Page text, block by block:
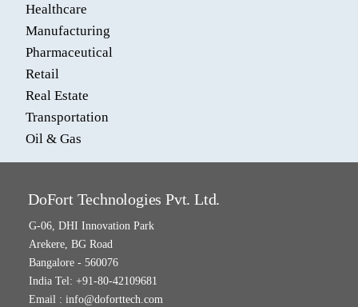
Healthcare
Manufacturing
Pharmaceutical
Retail
Real Estate
Transportation
Oil & Gas
DoFort Technologies Pvt. Ltd.
G-06, DHI Innovation Park
Arekere, BG Road
Bangalore - 560076
India Tel: +91-80-42109681
Email : info@doforttech.com